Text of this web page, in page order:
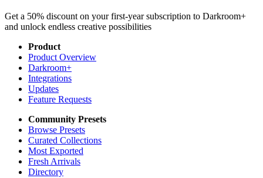
Get a 50% discount on your first-year subscription to Darkroom+
and unlock endless creative possibilities
Product
Product Overview
Darkroom+
Integrations
Updates
Feature Requests
Community Presets
Browse Presets
Curated Collections
Most Exported
Fresh Arrivals
Directory